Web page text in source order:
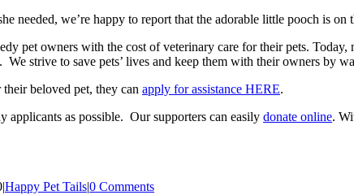
needed, we’re happy to report that the adorable little pooch is on
pet owners with the cost of veterinary care for their pets.
strive to save pets’ lives and keep them with their owners by
beloved pet, they can apply for assistance HERE.
applicants as possible. Our supporters can easily donate online.
|Happy Pet Tails|0 Comments